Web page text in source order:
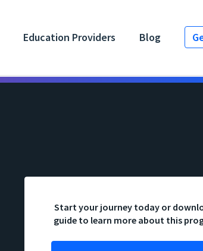
Education Providers Blog
Start your journey today or
guide to learn more about this